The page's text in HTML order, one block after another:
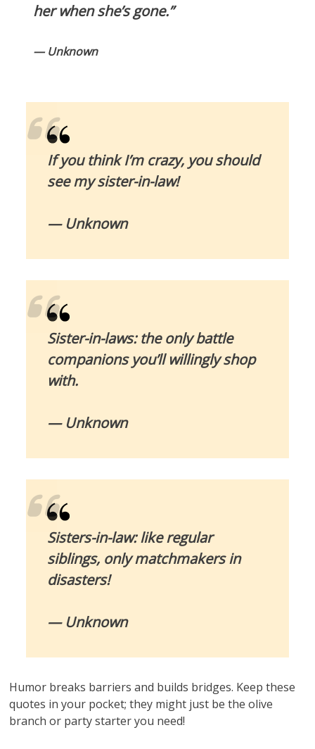
her when she’s gone.”
— Unknown
If you think I’m crazy, you should
see my sister-in-law!
— Unknown
Sister-in-laws: the only battle
companions you’ll willingly shop
with.
— Unknown
Sisters-in-law: like regular
siblings, only matchmakers in
disasters!
— Unknown
Humor breaks barriers and builds bridges. Keep these
quotes in your pocket; they might just be the olive
branch or party starter you need!